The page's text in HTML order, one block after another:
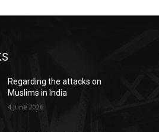
Regarding the attacks on
Muslims in India
4 June 2026